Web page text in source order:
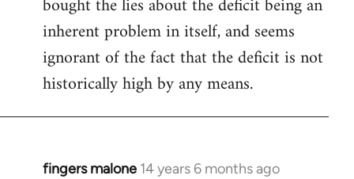
bought the lies about the deficit being an
inherent problem in itself, and seems
ignorant of the fact that the deficit is not
historically high by any means.
fingers malone 14 years 6 months ago
In